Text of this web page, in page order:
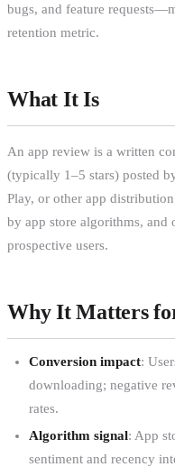
bugs, and feature
retention metric.
What It Is
An app review is a written
(typically 1–5 stars) posted
Play, or other app
by app store algorithms,
prospective users.
Why It Matters
Conversion impact:
downloading; negative
rates.
Algorithm signal: App
sentiment and recency